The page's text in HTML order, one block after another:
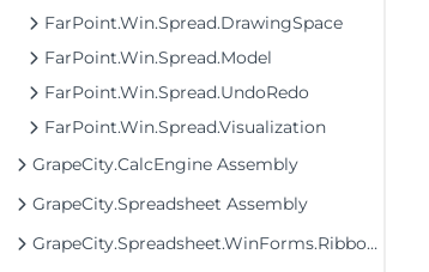
FarPoint.Win.Spread.DrawingSpace
FarPoint.Win.Spread.Model
FarPoint.Win.Spread.UndoRedo
FarPoint.Win.Spread.Visualization
GrapeCity.CalcEngine Assembly
GrapeCity.Spreadsheet Assembly
GrapeCity.Spreadsheet.WinForms.Ribbon Assembly